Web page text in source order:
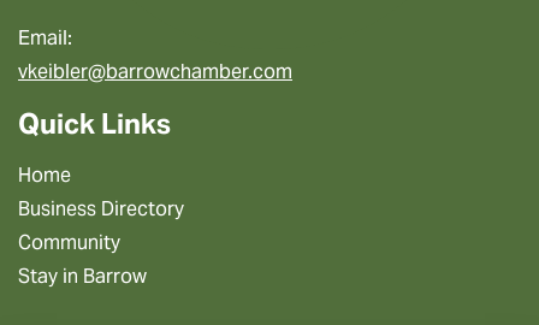
Email:
vkeibler@barrowchamber.com
Quick Links
Home
Business Directory
Community
Stay in Barrow